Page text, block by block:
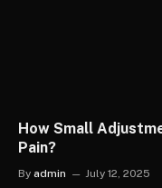
How Small
Pain?
By admin July 12, 2025